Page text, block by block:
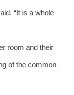
“It is a whole
room and their
of the common